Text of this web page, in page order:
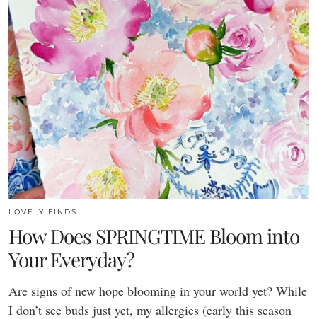
LOVELY FINDS
How Does SPRINGTIME Bloom into
Your Everyday?
Are signs of new hope blooming in your world yet? While
I don’t see buds just yet, my allergies (early this season